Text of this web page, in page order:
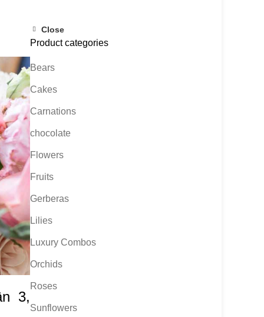
3,
Close
Product categories
Bears
Cakes
Carnations
chocolate
Flowers
Fruits
Gerberas
Lilies
Luxury Combos
Orchids
Roses
Sunflowers